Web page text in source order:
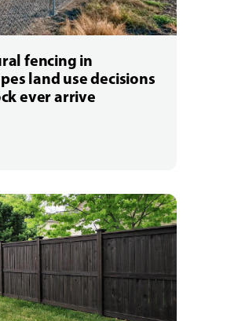
fencing in
land use decisions
ever arrive